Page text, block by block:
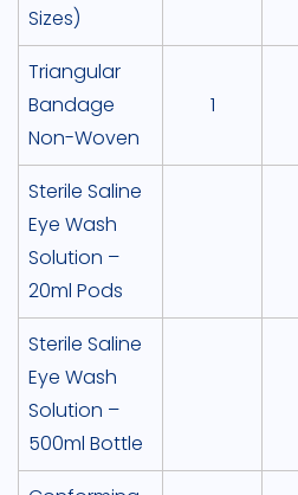
Sizes)
Triangular
Bandage
Non-Woven
1
Sterile Saline
Eye Wash
Solution –
20ml Pods
Sterile Saline
Eye Wash
Solution –
500ml Bottle